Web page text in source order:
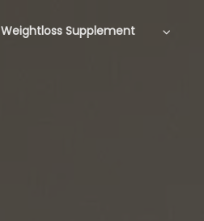
Weightloss Supplement